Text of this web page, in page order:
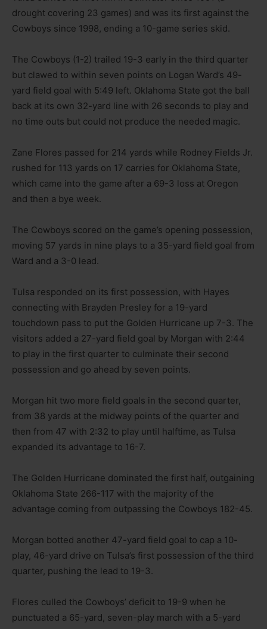
drought covering 23 games) and was its first against the
Cowboys since 1998, ending a 10-game series skid.
The Cowboys (1-2) trailed 19-3 early in the third quarter
but clawed to within seven points on Logan Ward’s 49-
yard field goal with 5:49 left. Oklahoma State got the ball
back at its own 32-yard line with 26 seconds to play and
no time outs but could not produce the needed magic.
Zane Flores passed for 214 yards while Rodney Fields Jr.
rushed for 113 yards on 17 carries for Oklahoma State,
which came into the game after a 69-3 loss at Oregon
and then a bye week.
The Cowboys scored on the game’s opening possession,
moving 57 yards in nine plays to a 35-yard field goal from
Ward and a 3-0 lead.
Tulsa responded on its first possession, with Hayes
connecting with Brayden Presley for a 19-yard
touchdown pass to put the Golden Hurricane up 7-3. The
visitors added a 27-yard field goal by Morgan with 2:44
to play in the first quarter to culminate their second
possession and go ahead by seven points.
Morgan hit two more field goals in the second quarter,
from 38 yards at the midway points of the quarter and
then from 47 with 2:32 to play until halftime, as Tulsa
expanded its advantage to 16-7.
The Golden Hurricane dominated the first half, outgaining
Oklahoma State 266-117 with the majority of the
advantage coming from outpassing the Cowboys 182-45.
Morgan botted another 47-yard field goal to cap a 10-
play, 46-yard drive on Tulsa’s first possession of the third
quarter, pushing the lead to 19-3.
Flores culled the Cowboys’ deficit to 19-9 when he
punctuated a 65-yard, seven-play march with a 5-yard